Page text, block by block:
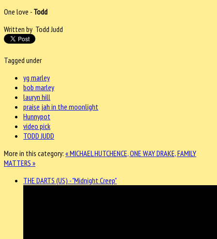
One love - Todd
Written by Todd Judd
Tagged under
yg marley
bob marley
lauryn hill
praise jah in the moonlight
Hunnypot
video pick
TODD JUDD
More in this category: « MICHAEL HUTCHENCE, ONE WAYDRAKE, FAMILY
MATTERS »
THE DARTS (US) - "Midnight Creep"